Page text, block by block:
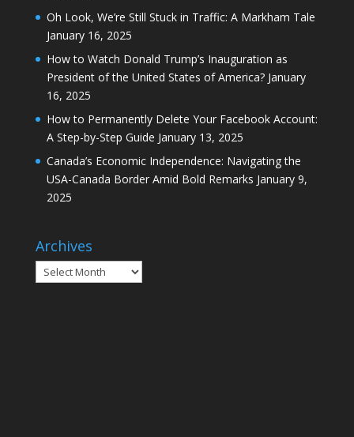
Oh Look, We’re Still Stuck in Traffic: A Markham Tale
January 16, 2025
How to Watch Donald Trump’s Inauguration as
President of the United States of America? January
16, 2025
How to Permanently Delete Your Facebook Account:
A Step-by-Step Guide January 13, 2025
Canada’s Economic Independence: Navigating the
USA-Canada Border Amid Bold Remarks January 9,
2025
Archives
Archives